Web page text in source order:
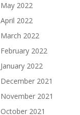
May 2022
April 2022
March 2022
February 2022
January 2022
December 2021
November 2021
October 2021